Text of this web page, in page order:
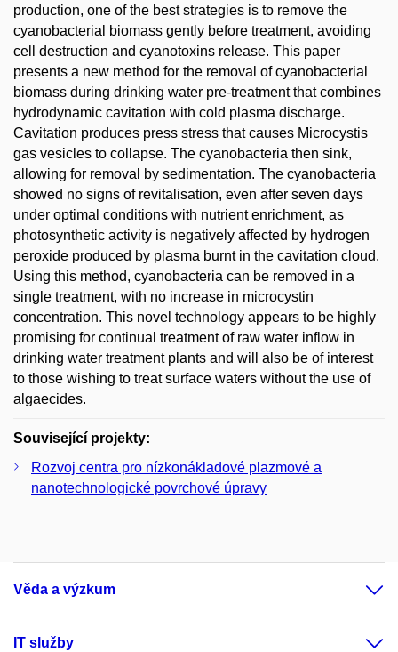
production, one of the best strategies is to remove the
cyanobacterial biomass gently before treatment, avoiding
cell destruction and cyanotoxins release. This paper
presents a new method for the removal of cyanobacterial
biomass during drinking water pre-treatment that combines
hydrodynamic cavitation with cold plasma discharge.
Cavitation produces press stress that causes Microcystis
gas vesicles to collapse. The cyanobacteria then sink,
allowing for removal by sedimentation. The cyanobacteria
showed no signs of revitalisation, even after seven days
under optimal conditions with nutrient enrichment, as
photosynthetic activity is negatively affected by hydrogen
peroxide produced by plasma burnt in the cavitation cloud.
Using this method, cyanobacteria can be removed in a
single treatment, with no increase in microcystin
concentration. This novel technology appears to be highly
promising for continual treatment of raw water inflow in
drinking water treatment plants and will also be of interest
to those wishing to treat surface waters without the use of
algaecides.
Související projekty:
Rozvoj centra pro nízkonákladové plazmové a
nanotechnologické povrchové úpravy
Věda a výzkum
IT služby